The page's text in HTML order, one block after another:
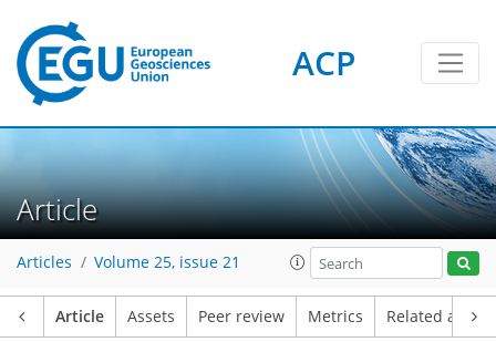
ACP
Article
Articles Volume 25, issue 21
Article Assets Peer review Metrics Related